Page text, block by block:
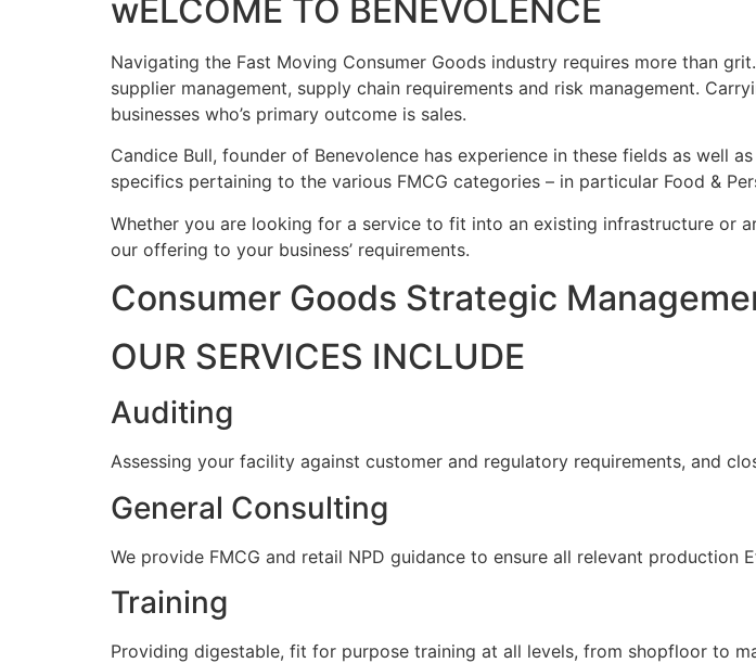
wELCOME TO BENEVOLENCE
Navigating the Fast Moving Consumer Goods industry requires more than
supplier management, supply chain requirements and risk management.
businesses who’s primary outcome is sales.
Candice Bull, founder of Benevolence has experience in these fields as well
specifics pertaining to the various FMCG categories – in particular Food &
Whether you are looking for a service to fit into an existing infrastructure or
our offering to your business’ requirements.
Consumer Goods Strategic
OUR SERVICES INCLUDE
Auditing
Assessing your facility against customer and regulatory requirements, and
General Consulting
We provide FMCG and retail NPD guidance to ensure all relevant
Training
Providing digestable, fit for purpose training at all levels, from shopfloor to